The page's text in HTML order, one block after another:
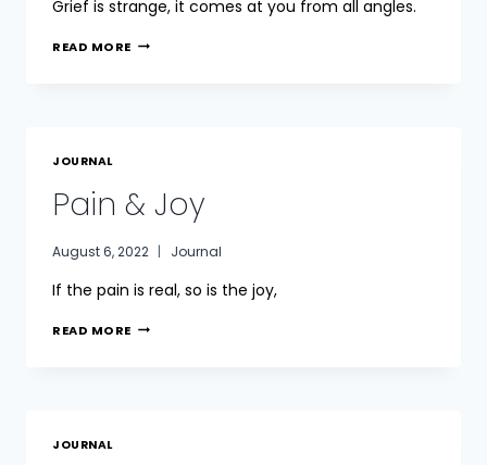
Grief is strange, it comes at you from all angles.
READ MORE GRIEF
JOURNAL
Pain & Joy
August 6, 2022 Journal
If the pain is real, so is the joy,
READ MORE PAIN
JOURNAL